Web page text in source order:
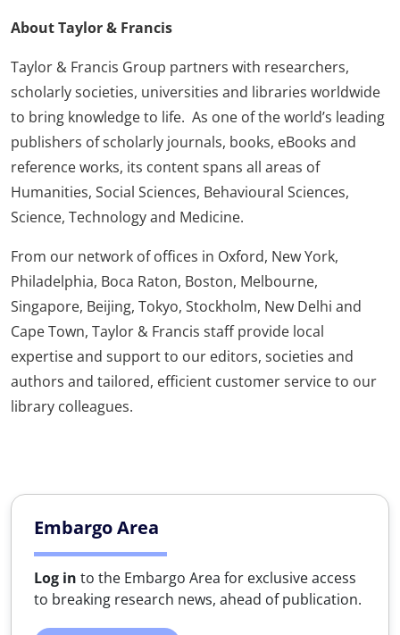
About Taylor & Francis
Taylor & Francis Group partners with researchers,
scholarly societies, universities and libraries worldwide
to bring knowledge to life. As one of the world’s leading
publishers of scholarly journals, books, eBooks and
reference works, its content spans all areas of
Humanities, Social Sciences, Behavioural Sciences,
Science, Technology and Medicine.
From our network of offices in Oxford, New York,
Philadelphia, Boca Raton, Boston, Melbourne,
Singapore, Beijing, Tokyo, Stockholm, New Delhi and
Cape Town, Taylor & Francis staff provide local
expertise and support to our editors, societies and
authors and tailored, efficient customer service to our
library colleagues.
Embargo Area
Log in to the Embargo Area for exclusive access
to breaking research news, ahead of publication.